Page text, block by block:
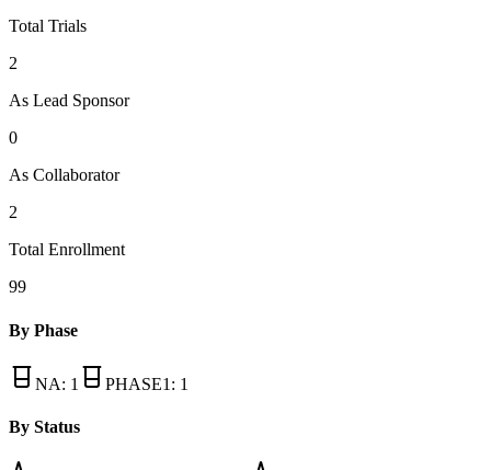
Total Trials
2
As Lead Sponsor
0
As Collaborator
2
Total Enrollment
99
By Phase
NA: 1 PHASE1 : 1
By Status